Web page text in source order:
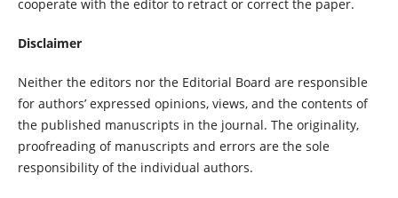
cooperate with the editor to retract or correct the paper.
Disclaimer
Neither the editors nor the Editorial Board are responsible
for authors’ expressed opinions, views, and the contents of
the published manuscripts in the journal. The originality,
proofreading of manuscripts and errors are the sole
responsibility of the individual authors.